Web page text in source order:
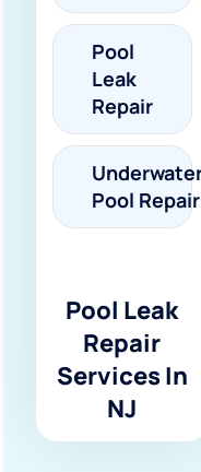
Pool
Leak
Repair
Pool Repair
Pool Leak
Repair
Services In
NJ